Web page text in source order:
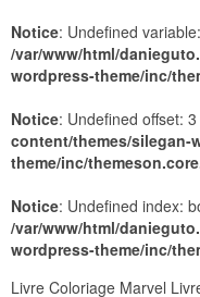
Notice: Undefined
/var/www/html/
wordpress-theme/inc/
Notice: Undefined offset: 3
content/themes/silegan-
theme/inc/
Notice: Undefined index:
/var/www/html/
wordpress-theme/inc/
Livre Coloriage Marvel